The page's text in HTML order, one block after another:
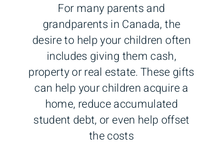
For many parents and
grandparents in Canada, the
desire to help your children often
includes giving them cash,
property or real estate. These gifts
can help your children acquire a
home, reduce accumulated
student debt, or even help offset
the costs